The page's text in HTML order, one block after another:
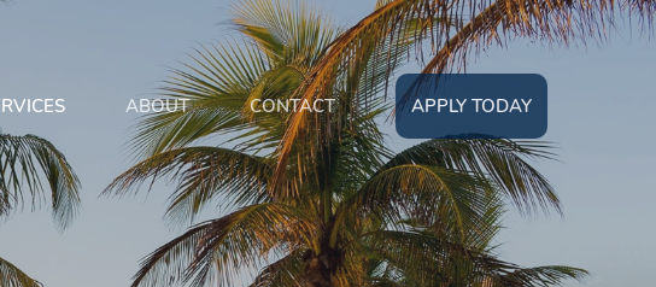
ABOUT CONTACT APPLY TODAY